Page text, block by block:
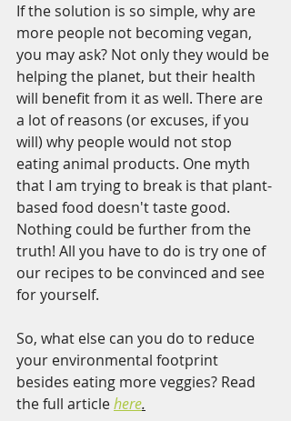
If the solution is so simple, why are
more people not becoming vegan,
you may ask? Not only they would be
helping the planet, but their health
will benefit from it as well. There are
a lot of reasons (or excuses, if you
will) why people would not stop
eating animal products. One myth
that I am trying to break is that plant-
based food doesn't taste good.
Nothing could be further from the
truth! All you have to do is try one of
our recipes to be convinced and see
for yourself.
So, what else can you do to reduce
your environmental footprint
besides eating more veggies? Read
the full article here.